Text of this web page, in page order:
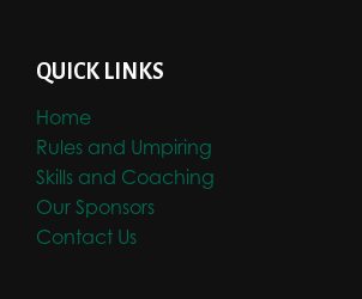
QUICK LINKS
Home
Rules and Umpiring
Skills and Coaching
Our Sponsors
Contact Us